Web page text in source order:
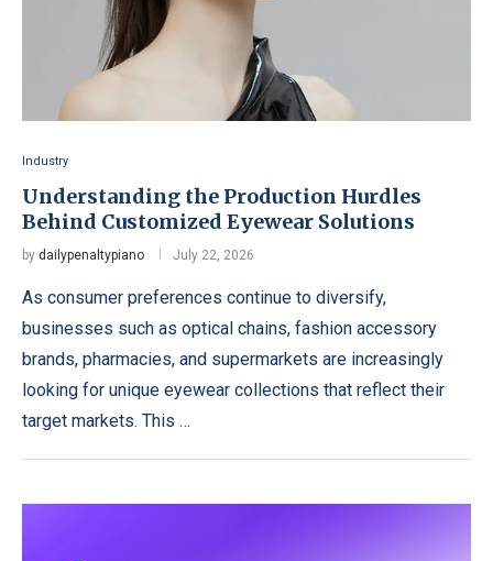
Industry
Understanding the Production Hurdles
Behind Customized Eyewear Solutions
by dailypenaltypiano July 22, 2026
As consumer preferences continue to diversify,
businesses such as optical chains, fashion accessory
brands, pharmacies, and supermarkets are increasingly
looking for unique eyewear collections that reflect their
target markets. This …